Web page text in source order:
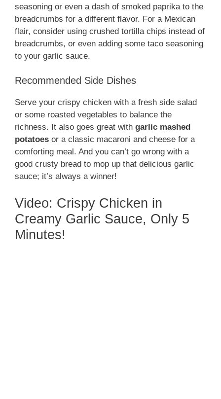
seasoning or even a dash of smoked paprika to the
breadcrumbs for a different flavor. For a Mexican
flair, consider using crushed tortilla chips instead of
breadcrumbs, or even adding some taco seasoning
to your garlic sauce.
Recommended Side Dishes
Serve your crispy chicken with a fresh side salad
or some roasted vegetables to balance the
richness. It also goes great with garlic mashed
potatoes or a classic macaroni and cheese for a
comforting meal. And you can’t go wrong with a
good crusty bread to mop up that delicious garlic
sauce; it’s always a winner!
Video: Crispy Chicken in
Creamy Garlic Sauce, Only 5
Minutes!